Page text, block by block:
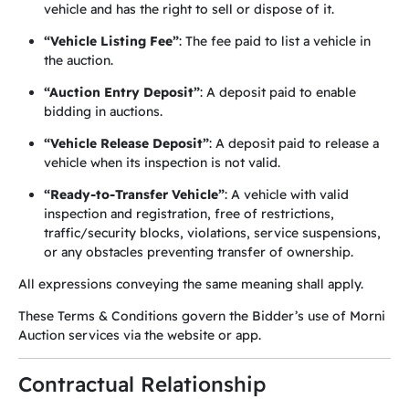
vehicle and has the right to sell or dispose of it.
“Vehicle Listing Fee”: The fee paid to list a vehicle in
the auction.
“Auction Entry Deposit”: A deposit paid to enable
bidding in auctions.
“Vehicle Release Deposit”: A deposit paid to release a
vehicle when its inspection is not valid.
“Ready-to-Transfer Vehicle”: A vehicle with valid
inspection and registration, free of restrictions,
traffic/security blocks, violations, service suspensions,
or any obstacles preventing transfer of ownership.
All expressions conveying the same meaning shall apply.
These Terms & Conditions govern the Bidder’s use of Morni
Auction services via the website or app.
Contractual Relationship